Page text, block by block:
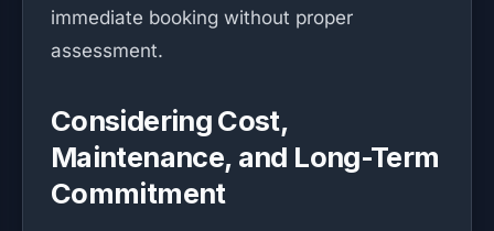
immediate booking without proper
assessment.
Considering Cost,
Maintenance, and Long-Term
Commitment